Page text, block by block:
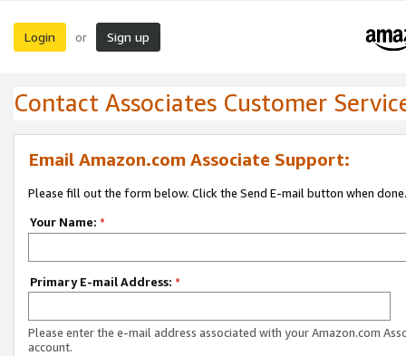
Login or Sign up
Contact Associates Customer
Email Amazon.com Associate Support:
Please fill out the form below. Click the Send E-mail button when done.
Your Name: *
Primary E-mail Address: *
Please enter the e-mail address associated with your Amazon.com
account.